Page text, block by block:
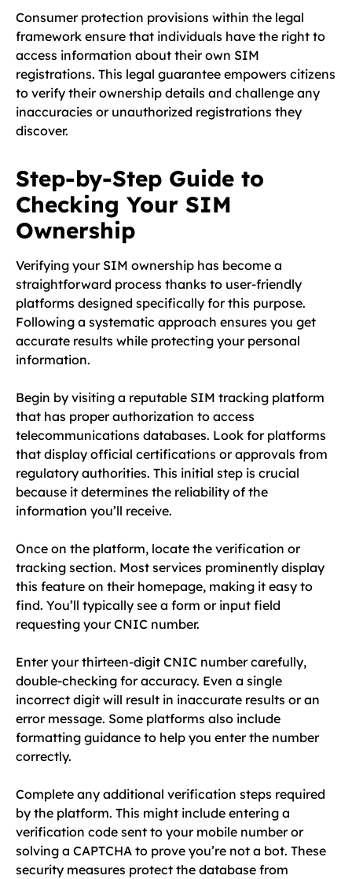
Consumer protection provisions within the legal
framework ensure that individuals have the right to
access information about their own SIM
registrations. This legal guarantee empowers citizens
to verify their ownership details and challenge any
inaccuracies or unauthorized registrations they
discover.
Step-by-Step Guide to
Checking Your SIM
Ownership
Verifying your SIM ownership has become a
straightforward process thanks to user-friendly
platforms designed specifically for this purpose.
Following a systematic approach ensures you get
accurate results while protecting your personal
information.
Begin by visiting a reputable SIM tracking platform
that has proper authorization to access
telecommunications databases. Look for platforms
that display official certifications or approvals from
regulatory authorities. This initial step is crucial
because it determines the reliability of the
information you’ll receive.
Once on the platform, locate the verification or
tracking section. Most services prominently display
this feature on their homepage, making it easy to
find. You’ll typically see a form or input field
requesting your CNIC number.
Enter your thirteen-digit CNIC number carefully,
double-checking for accuracy. Even a single
incorrect digit will result in inaccurate results or an
error message. Some platforms also include
formatting guidance to help you enter the number
correctly.
Complete any additional verification steps required
by the platform. This might include entering a
verification code sent to your mobile number or
solving a CAPTCHA to prove you’re not a bot. These
security measures protect the database from